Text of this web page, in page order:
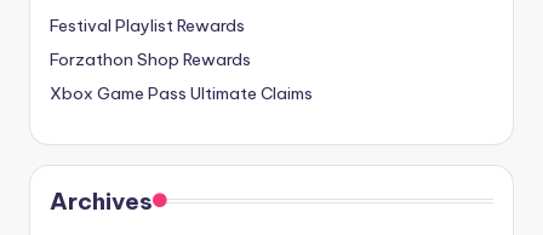
Festival Playlist Rewards
Forzathon Shop Rewards
Xbox Game Pass Ultimate Claims
Archives